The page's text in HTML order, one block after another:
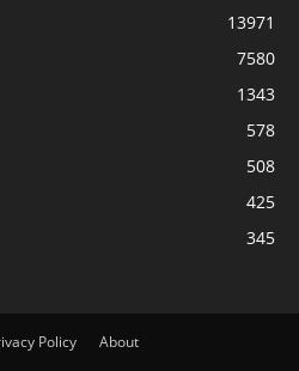
13971
7580
1343
578
508
425
345
Policy About